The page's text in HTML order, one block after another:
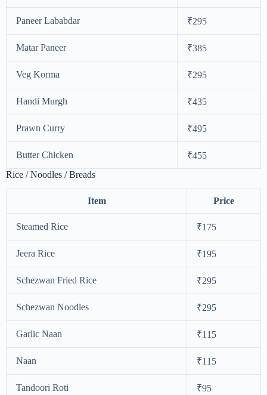
Paneer Lababdar ₹295
Matar Paneer ₹385
Veg Korma ₹295
Handi Murgh ₹435
Prawn Curry ₹495
Butter Chicken
₹455
Rice / Noodles / Breads
Item Price
Steamed Rice ₹175
Jeera Rice ₹195
Schezwan Fried Rice ₹295
Schezwan Noodles ₹295
Garlic Naan ₹115
Naan ₹115
Tandoori Roti ₹95